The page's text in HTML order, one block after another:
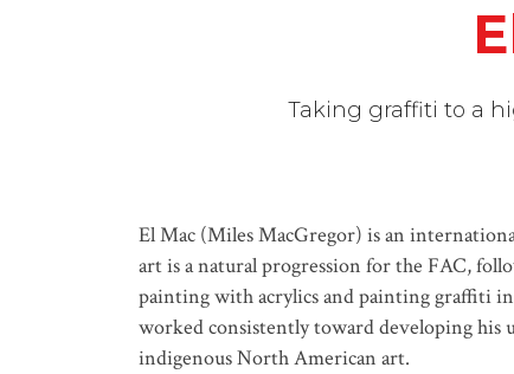
Taking graffiti to a
El Mac (Miles MacGregor) is an
art is a natural progression for the FAC,
painting with acrylics and painting graffiti in
worked consistently toward developing
indigenous North American art.